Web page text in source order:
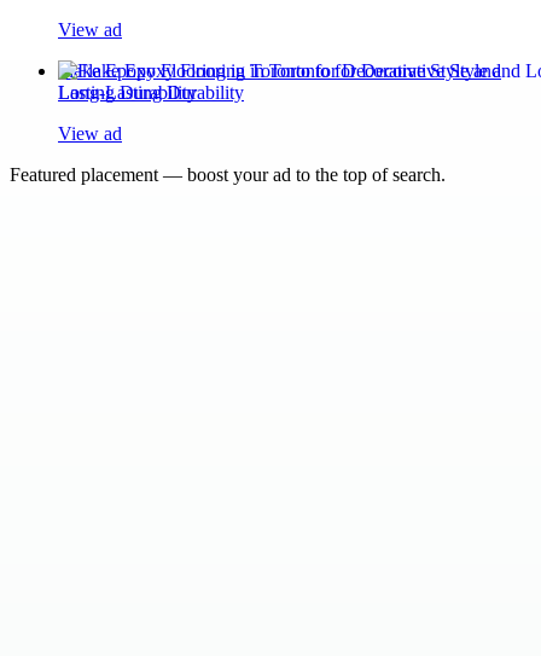
View ad
Flake Epoxy Flooring in Toronto for Decorative Style and
Long-Lasting Durability
View ad
Featured placement — boost your ad to the top of search.